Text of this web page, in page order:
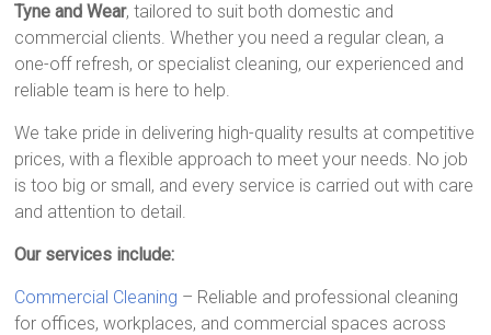
Tyne and Wear, tailored to suit both domestic and
commercial clients. Whether you need a regular clean, a
one-off refresh, or specialist cleaning, our experienced and
reliable team is here to help.
We take pride in delivering high-quality results at competitive
prices, with a flexible approach to meet your needs. No job
is too big or small, and every service is carried out with care
and attention to detail.
Our services include:
Commercial Cleaning – Reliable and professional cleaning
for offices, workplaces, and commercial spaces across